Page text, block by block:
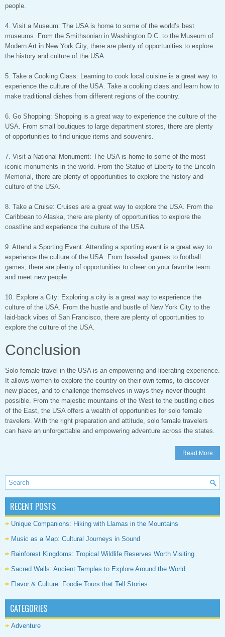
people.
4. Visit a Museum: The USA is home to some of the world’s best
museums. From the Smithsonian in Washington D.C. to the Museum of
Modern Art in New York City, there are plenty of opportunities to explore
the history and culture of the USA.
5. Take a Cooking Class: Learning to cook local cuisine is a great way to
experience the culture of the USA. Take a cooking class and learn how to
make traditional dishes from different regions of the country.
6. Go Shopping: Shopping is a great way to experience the culture of the
USA. From small boutiques to large department stores, there are plenty
of opportunities to find unique items and souvenirs.
7. Visit a National Monument: The USA is home to some of the most
iconic monuments in the world. From the Statue of Liberty to the Lincoln
Memorial, there are plenty of opportunities to explore the history and
culture of the USA.
8. Take a Cruise: Cruises are a great way to explore the USA. From the
Caribbean to Alaska, there are plenty of opportunities to explore the
coastline and experience the culture of the USA.
9. Attend a Sporting Event: Attending a sporting event is a great way to
experience the culture of the USA. From baseball games to football
games, there are plenty of opportunities to cheer on your favorite team
and meet new people.
10. Explore a City: Exploring a city is a great way to experience the
culture of the USA. From the hustle and bustle of New York City to the
laid-back vibes of San Francisco, there are plenty of opportunities to
explore the culture of the USA.
Conclusion
Solo female travel in the USA is an empowering and liberating experience.
It allows women to explore the country on their own terms, to discover
new places, and to challenge themselves in ways they never thought
possible. From the majestic mountains of the West to the bustling cities
of the East, the USA offers a wealth of opportunities for solo female
travelers. With the right preparation and attitude, solo female travelers
can have an unforgettable and empowering adventure across the states.
Read More
RECENT POSTS
Unique Companions: Hiking with Llamas in the Mountains
Music as a Map: Cultural Journeys in Sound
Rainforest Kingdoms: Tropical Wildlife Reserves Worth Visiting
Sacred Walls: Ancient Temples to Explore Around the World
Flavor & Culture: Foodie Tours that Tell Stories
CATEGORIES
Adventure